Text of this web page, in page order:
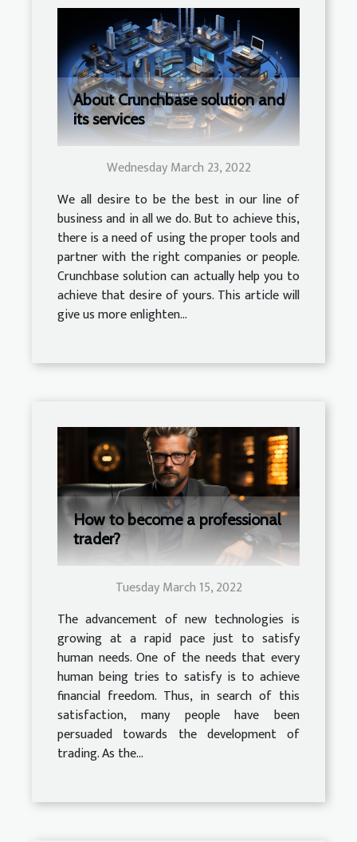
About Crunchbase solution and
its services
Wednesday March 23, 2022
We all desire to be the best in our line of
business and in all we do. But to achieve this,
there is a need of using the proper tools and
partner with the right companies or people.
Crunchbase solution can actually help you to
achieve that desire of yours. This article will
give us more enlighten...
How to become a professional
trader?
Tuesday March 15, 2022
The advancement of new technologies is
growing at a rapid pace just to satisfy
human needs. One of the needs that every
human being tries to satisfy is to achieve
financial freedom. Thus, in search of this
satisfaction, many people have been
persuaded towards the development of
trading. As the...